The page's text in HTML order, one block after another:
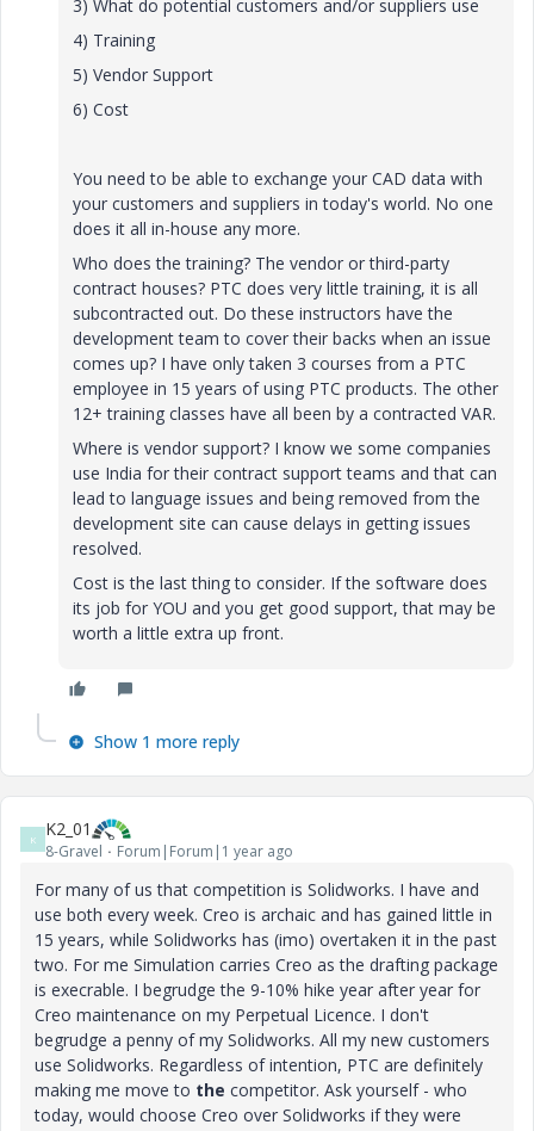
3) What do potential customers and/or suppliers use
4) Training
5) Vendor Support
6) Cost
You need to be able to exchange your CAD data with
your customers and suppliers in today's world. No one
does it all in-house any more.
Who does the training? The vendor or third-party
contract houses? PTC does very little training, it is all
subcontracted out. Do these instructors have the
development team to cover their backs when an issue
comes up? I have only taken 3 courses from a PTC
employee in 15 years of using PTC products. The other
12+ training classes have all been by a contracted VAR.
Where is vendor support? I know we some companies
use India for their contract support teams and that can
lead to language issues and being removed from the
development site can cause delays in getting issues
resolved.
Cost is the last thing to consider. If the software does
its job for YOU and you get good support, that may be
worth a little extra up front.
Show 1 more reply
K K2_01
8-Gravel Forum|Forum|1 year ago
For many of us that competition is Solidworks. I have and
use both every week. Creo is archaic and has gained little in
15 years, while Solidworks has (imo) overtaken it in the past
two. For me Simulation carries Creo as the drafting package
is execrable. I begrudge the 9-10% hike year after year for
Creo maintenance on my Perpetual Licence. I don't
begrudge a penny of my Solidworks. All my new customers
use Solidworks. Regardless of intention, PTC are definitely
making me move to the competitor. Ask yourself - who
today, would choose Creo over Solidworks if they were